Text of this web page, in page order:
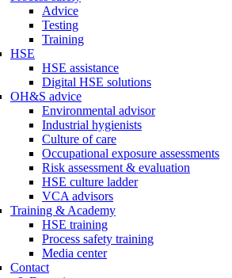
Advice
Testing
Training
HSE
HSE assistance
Digital HSE solutions
OH&S advice
Environmental advisor
Industrial hygienists
Culture of care
Occupational exposure assessments
Risk assessment & evaluation
HSE culture ladder
VCA advisors
Training & Academy
HSE training
Process safety training
Media center
Contact